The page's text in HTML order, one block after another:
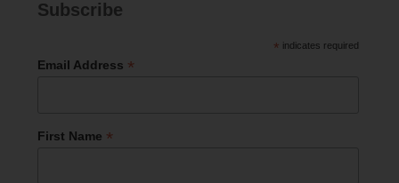
Subscribe
* indicates required
Email Address *
First Name *